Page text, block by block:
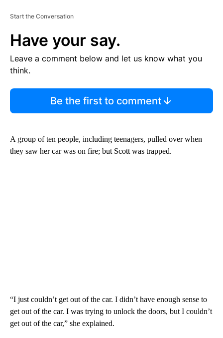
Start the Conversation
Have your say.
Leave a comment below and let us know what you
think.
Be the first to comment
A group of ten people, including teenagers, pulled over when
they saw her car was on fire; but Scott was trapped.
“I just couldn’t get out of the car. I didn’t have enough sense to
get out of the car. I was trying to unlock the doors, but I couldn’t
get out of the car,” she explained.